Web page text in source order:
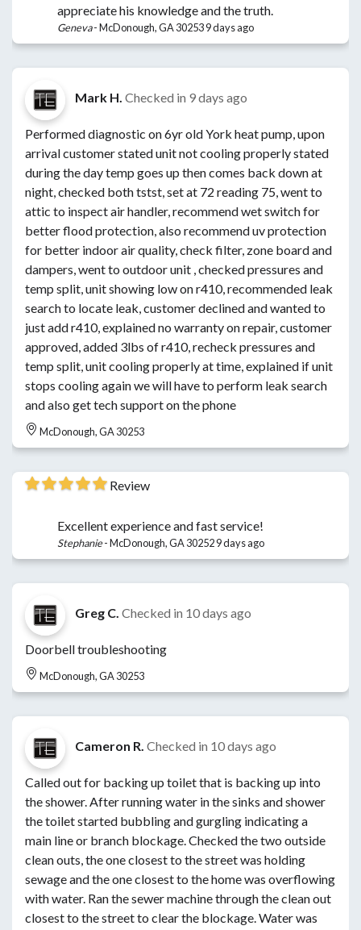
appreciate his knowledge and the truth.
Geneva-McDonough, GA 302539 days ago
Mark H. Checked in 9 days ago
Performed diagnostic on 6yr old York heat pump, upon
arrival customer stated unit not cooling properly stated
during the day temp goes up then comes back down at
night, checked both tstst, set at 72 reading 75, went to
attic to inspect air handler, recommend wet switch for
better flood protection, also recommend uv protection
for better indoor air quality, check filter, zone board and
dampers, went to outdoor unit , checked pressures and
temp split, unit showing low on r410, recommended leak
search to locate leak, customer declined and wanted to
just add r410, explained no warranty on repair, customer
approved, added 3lbs of r410, recheck pressures and
temp split, unit cooling properly at time, explained if unit
stops cooling again we will have to perform leak search
and also get tech support on the phone
McDonough, GA 30253
Review
Excellent experience and fast service!
Stephanie-McDonough, GA 302529 days ago
Greg C. Checked in 10 days ago
Doorbell troubleshooting
McDonough, GA 30253
Cameron R. Checked in 10 days ago
Called out for backing up toilet that is backing up into
the shower. After running water in the sinks and shower
the toilet started bubbling and gurgling indicating a
main line or branch blockage. Checked the two outside
clean outs, the one closest to the street was holding
sewage and the one closest to the home was overflowing
with water. Ran the sewer machine through the clean out
closest to the street to clear the blockage. Water was